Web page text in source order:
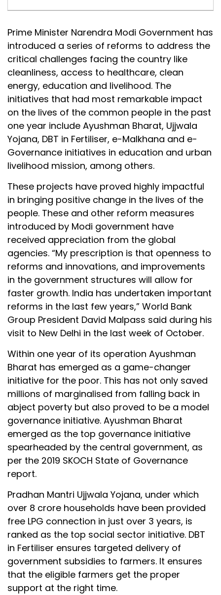
Prime Minister Narendra Modi Government has
introduced a series of reforms to address the
critical challenges facing the country like
cleanliness, access to healthcare, clean
energy, education and livelihood. The
initiatives that had most remarkable impact
on the lives of the common people in the past
one year include Ayushman Bharat, Ujjwala
Yojana, DBT in Fertiliser, e-Malkhana and e-
Governance initiatives in education and urban
livelihood mission, among others.
These projects have proved highly impactful
in bringing positive change in the lives of the
people. These and other reform measures
introduced by Modi government have
received appreciation from the global
agencies. “My prescription is that openness to
reforms and innovations, and improvements
in the government structures will allow for
faster growth. India has undertaken important
reforms in the last few years,” World Bank
Group President David Malpass said during his
visit to New Delhi in the last week of October.
Within one year of its operation Ayushman
Bharat has emerged as a game-changer
initiative for the poor. This has not only saved
millions of marginalised from falling back in
abject poverty but also proved to be a model
governance initiative. Ayushman Bharat
emerged as the top governance initiative
spearheaded by the central government, as
per the 2019 SKOCH State of Governance
report.
Pradhan Mantri Ujjwala Yojana, under which
over 8 crore households have been provided
free LPG connection in just over 3 years, is
ranked as the top social sector initiative. DBT
in Fertiliser ensures targeted delivery of
government subsidies to farmers. It ensures
that the eligible farmers get the proper
support at the right time.